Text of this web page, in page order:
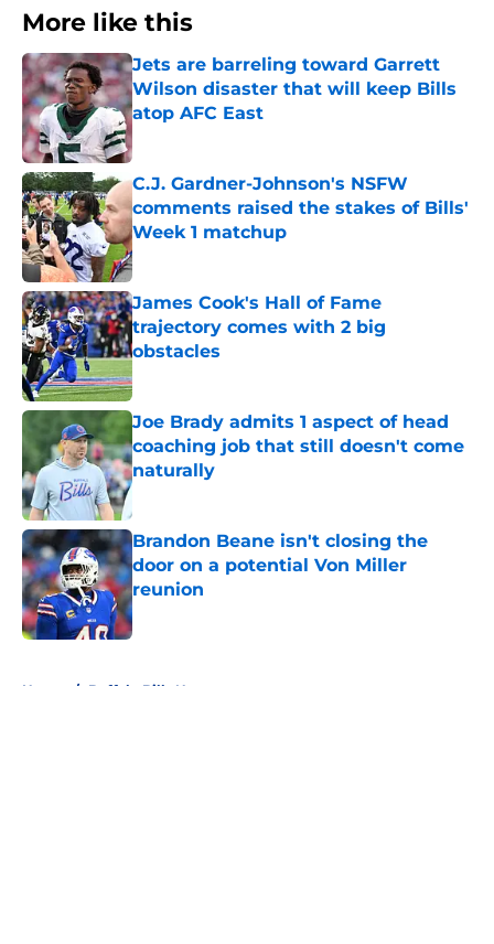
More like this
Jets are barreling toward Garrett
Wilson disaster that will keep Bills
atop AFC East
Published by on Invalid Date
C.J. Gardner-Johnson's NSFW
comments raised the stakes of Bills'
Week 1 matchup
Published by on Invalid Date
James Cook's Hall of Fame
trajectory comes with 2 big
obstacles
Published by on Invalid Date
Joe Brady admits 1 aspect of head
coaching job that still doesn't come
naturally
Brandon Beane isn't closing the
door on a potential Von Miller
reunion
Published by on Invalid Date
Home / Buffalo Bills News